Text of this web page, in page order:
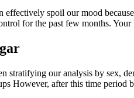
spoil our mood
for the past few months.
stratifying our analysis by sex,
However, after this time